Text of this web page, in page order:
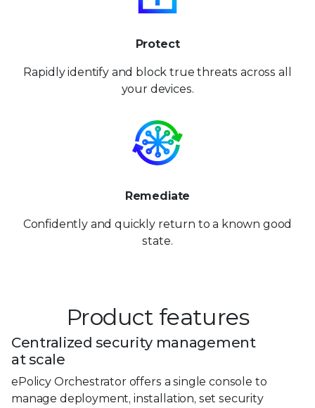
Protect
Rapidly identify and block true threats across all
your devices.
Remediate
Confidently and quickly return to a known good
state.
Product features
Centralized security management
at scale
ePolicy Orchestrator offers a single console to
manage deployment, installation, set security